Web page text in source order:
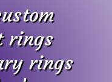
rings
rings